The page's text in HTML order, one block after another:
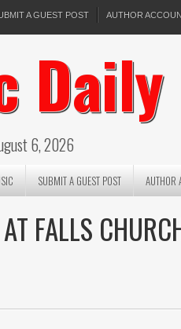
A GUEST POST AUTHOR
Daily
6, 2026
SUBMIT A GUEST POST AUTHOR
FALLS